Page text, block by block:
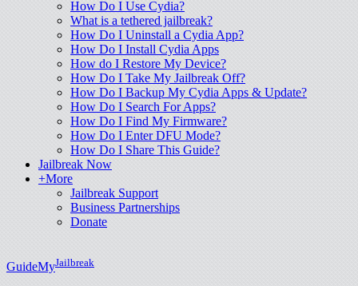
How Do I Use Cydia?
What is a tethered jailbreak?
How Do I Uninstall a Cydia App?
How Do I Install Cydia Apps
How do I Restore My Device?
How Do I Take My Jailbreak Off?
How Do I Backup My Cydia Apps & Update?
How Do I Search For Apps?
How Do I Find My Firmware?
How Do I Enter DFU Mode?
How Do I Share This Guide?
Jailbreak Now
+More
Jailbreak Support
Business Partnerships
Donate
GuideMyJailbreak